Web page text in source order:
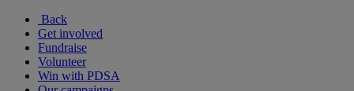
Back
Get involved
Fundraise
Volunteer
Win with PDSA